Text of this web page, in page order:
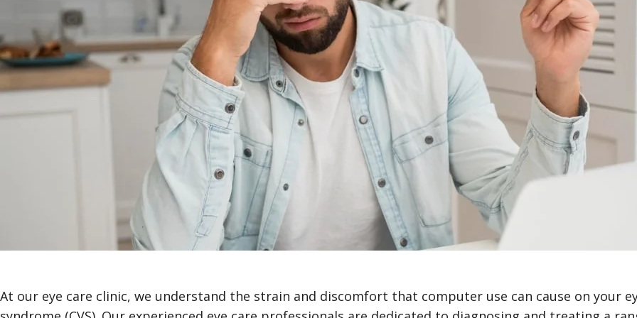
At our eye care clinic, we understand the strain and discomfort that computer use can cause on your